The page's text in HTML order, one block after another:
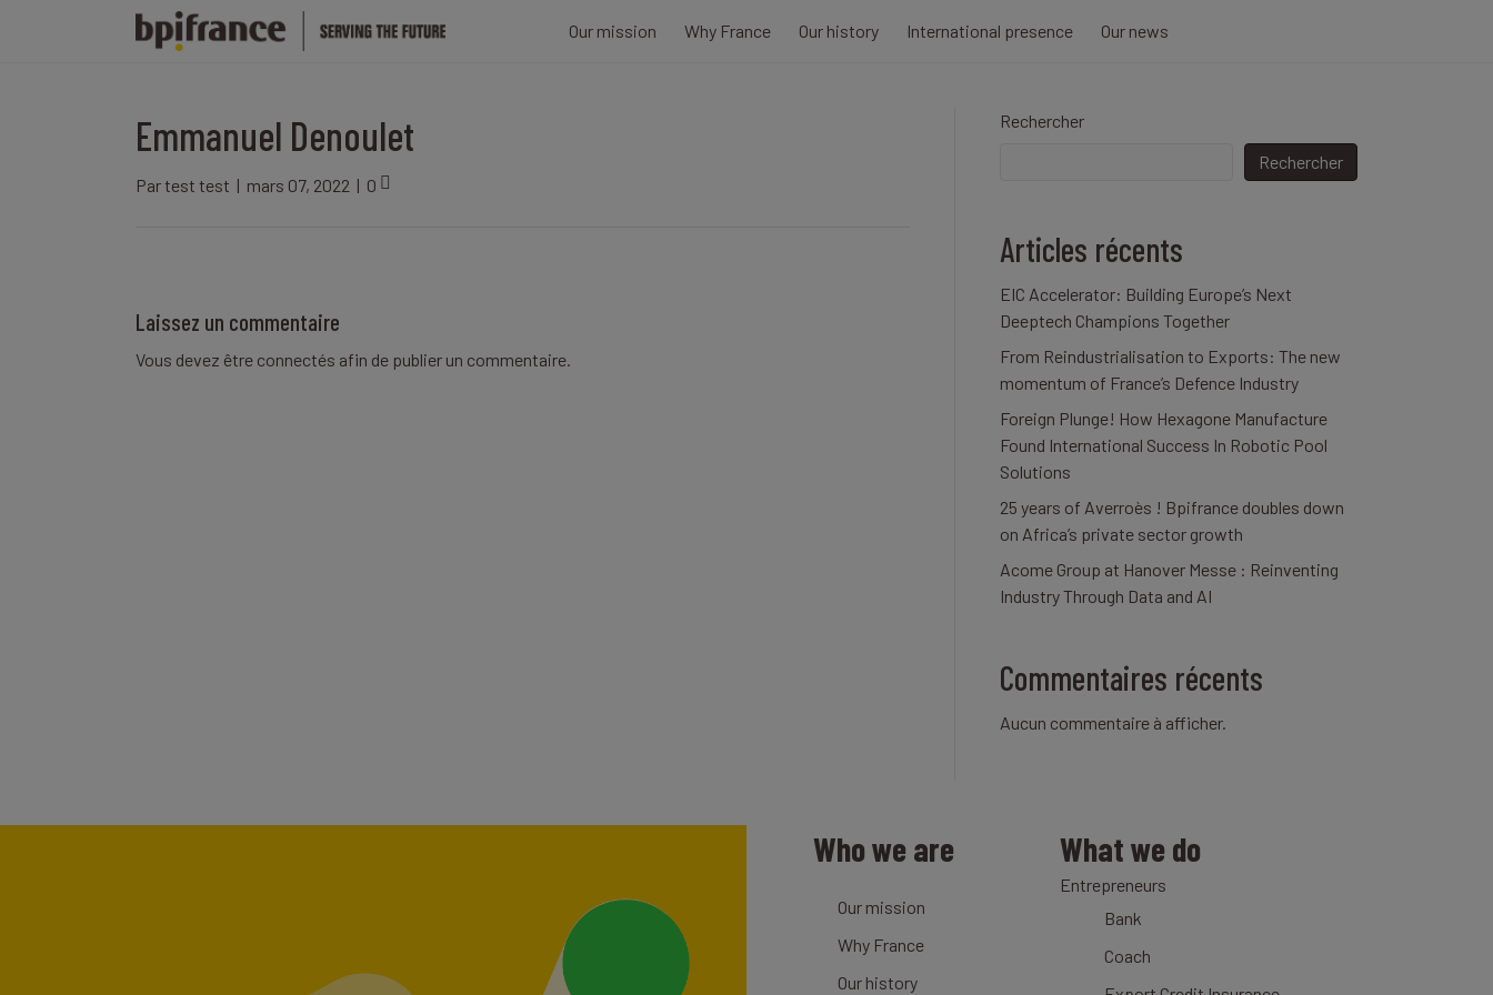
Our mission Why France Our history International presence Our news
Emmanuel Denoulet
Partest test | mars 07, 2022 | 0
Laissez un commentaire
Vous devez être connectés afin de publier un commentaire.
Rechercher
Rechercher
Articles récents
EIC Accelerator: Building Europe’s Next
Deeptech Champions Together
From Reindustrialisation to Exports: The new
momentum of France’s Defence Industry
Foreign Plunge! How Hexagone Manufacture
Found International Success In Robotic Pool
Solutions
25 years of Averroès ! Bpifrance doubles down
on Africa’s private sector growth
Acome Group at Hanover Messe : Reinventing
Industry Through Data and AI
Commentaires récents
Aucun commentaire à afficher.
Who we are
Our mission
Why France
Our history
What we do
Entrepreneurs
Bank
Coach